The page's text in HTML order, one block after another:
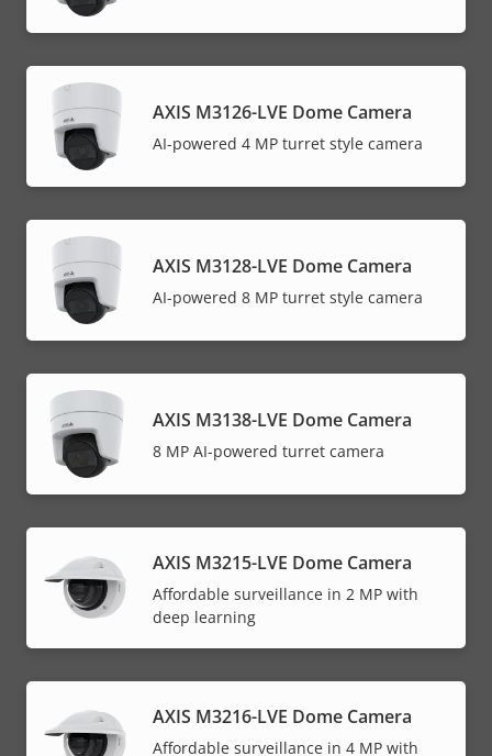
AXIS M3126-LVE Dome Camera
AI-powered 4 MP turret style camera
AXIS M3128-LVE Dome Camera
AI-powered 8 MP turret style camera
AXIS M3138-LVE Dome Camera
8 MP AI-powered turret camera
AXIS M3215-LVE Dome Camera
Affordable surveillance in 2 MP with
deep learning
AXIS M3216-LVE Dome Camera
Affordable surveillance in 4 MP with